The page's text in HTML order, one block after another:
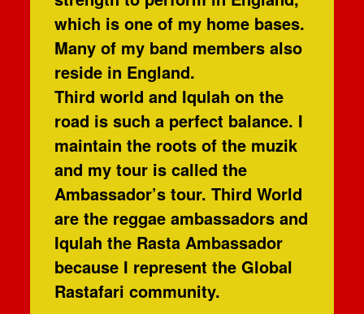
which is one of my home bases.
Many of my band members also
reside in England.
Third world and Iqulah on the
road is such a perfect balance. I
maintain the roots of the muzik
and my tour is called the
Ambassador’s tour. Third World
are the reggae ambassadors and
Iqulah the Rasta Ambassador
because I represent the Global
Rastafari community.